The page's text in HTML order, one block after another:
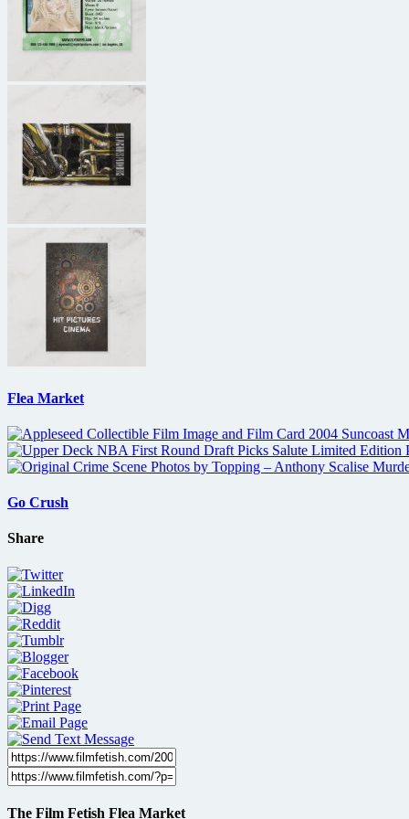
Flea Market
Go Crush
Share
The Film Fetish Flea Market